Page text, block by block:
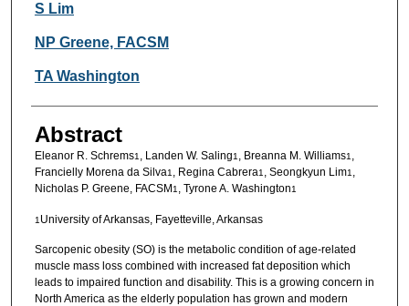
S Lim
NP Greene, FACSM
TA Washington
Abstract
Eleanor R. Schrems1 , Landen W. Saling1 , Breanna M. Williams1 ,
Francielly Morena da Silva1 , Regina Cabrera1 , Seongkyun Lim1 ,
Nicholas P. Greene, FACSM 1 , Tyrone A. Washington1
1 University of Arkansas, Fayetteville, Arkansas
Sarcopenic obesity (SO) is the metabolic condition of age-related
muscle mass loss combined with increased fat deposition which
leads to impaired function and disability. This is a growing concern in
North America as the elderly population has grown and modern